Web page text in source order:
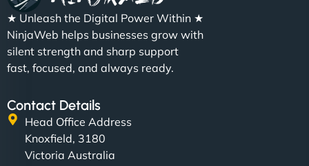
★ Unleash the Digital Power Within ★
NinjaWeb helps businesses grow with
silent strength and sharp support
fast, focused, and always ready.
Contact Details
Head Office Address
Knoxfield, 3180
Victoria Australia